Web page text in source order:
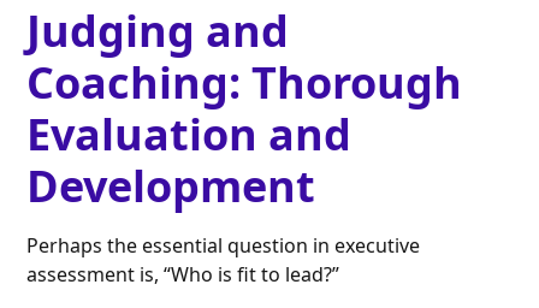
Judging and
Coaching: Thorough
Evaluation and
Development
Perhaps the essential question in executive
assessment is, “Who is fit to lead?”